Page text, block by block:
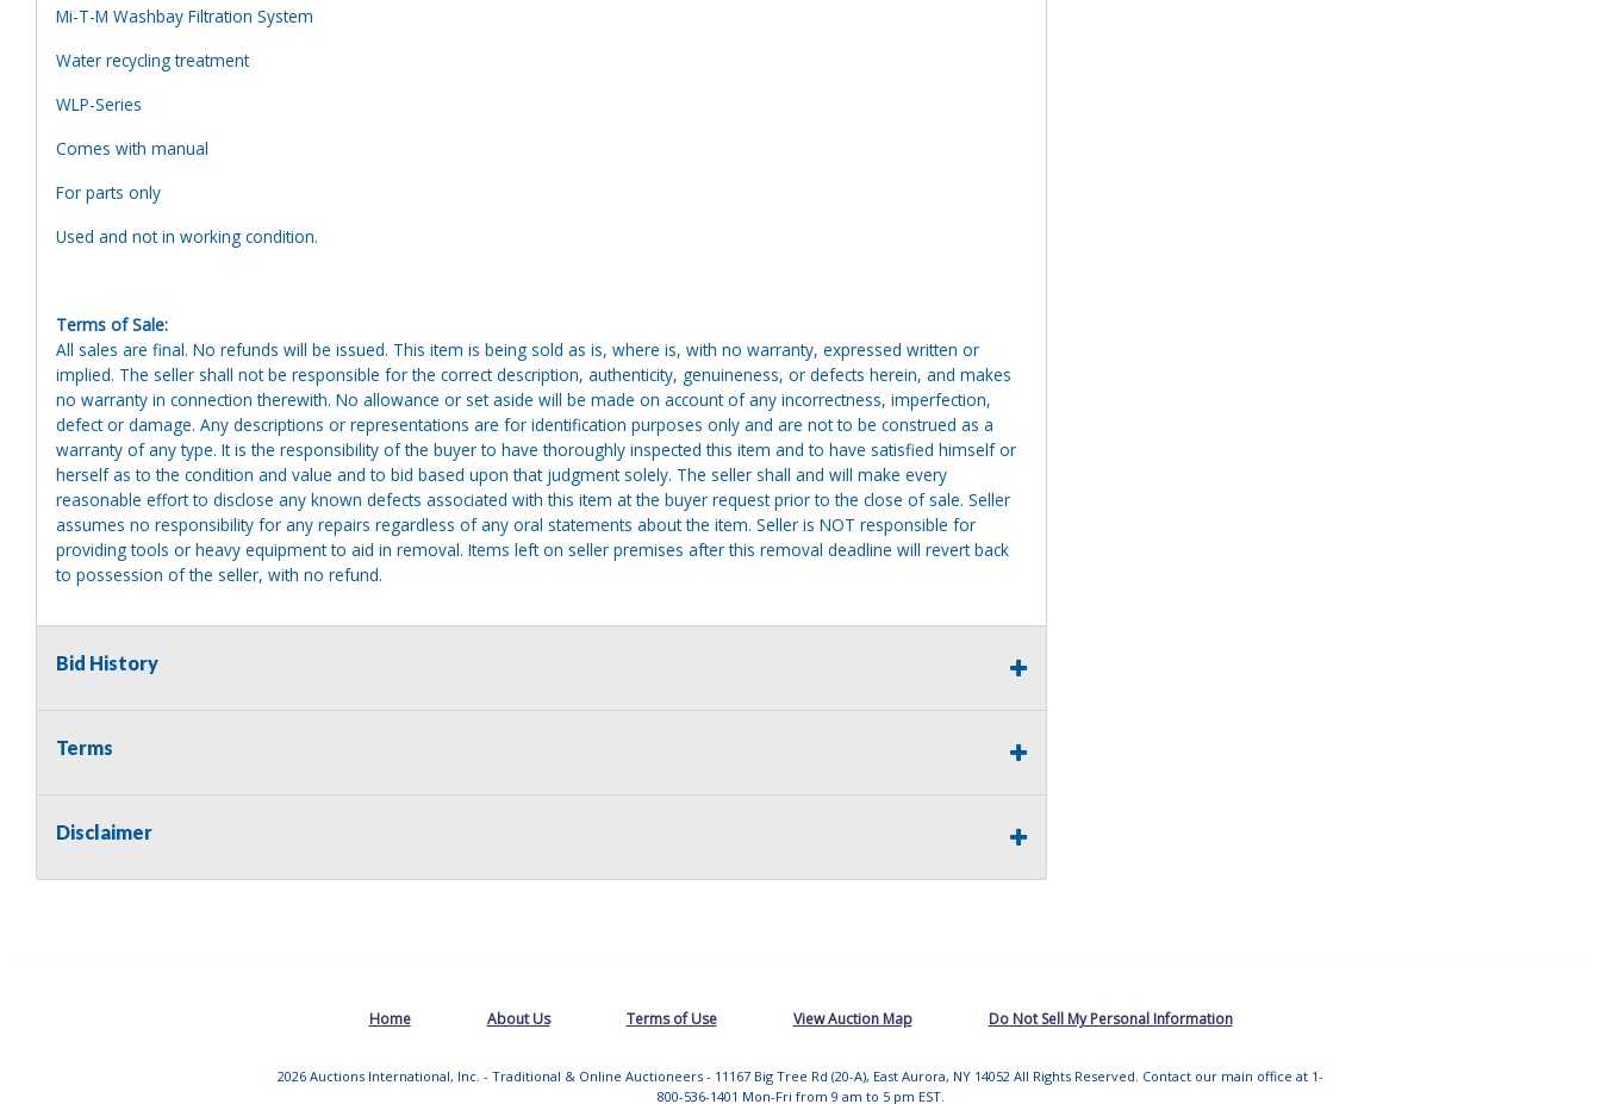
Mi-T-M Washbay Filtration System
Water recycling treatment
WLP-Series
Comes with manual
For parts only
Used and not in working condition.
Terms of Sale:
All sales are final. No refunds will be issued. This item is being sold as is, where is, with no warranty, expressed written or
implied. The seller shall not be responsible for the correct description, authenticity, genuineness, or defects herein, and makes
no warranty in connection therewith. No allowance or set aside will be made on account of any incorrectness, imperfection,
defect or damage. Any descriptions or representations are for identification purposes only and are not to be construed as a
warranty of any type. It is the responsibility of the buyer to have thoroughly inspected this item and to have satisfied himself or
herself as to the condition and value and to bid based upon that judgment solely. The seller shall and will make every
reasonable effort to disclose any known defects associated with this item at the buyer request prior to the close of sale. Seller
assumes no responsibility for any repairs regardless of any oral statements about the item. Seller is NOT responsible for
providing tools or heavy equipment to aid in removal. Items left on seller premises after this removal deadline will revert back
to possession of the seller, with no refund.
Bid History
Terms
Disclaimer
Home About Us Terms of Use View Auction Map Do Not Sell My Personal Information
2026 Auctions International, Inc. - Traditional & Online Auctioneers - 11167 Big Tree Rd (20-A), East Aurora, NY 14052 All Rights Reserved. Contact our main office at 1-
800-536-1401 Mon-Fri from 9 am to 5 pm EST.